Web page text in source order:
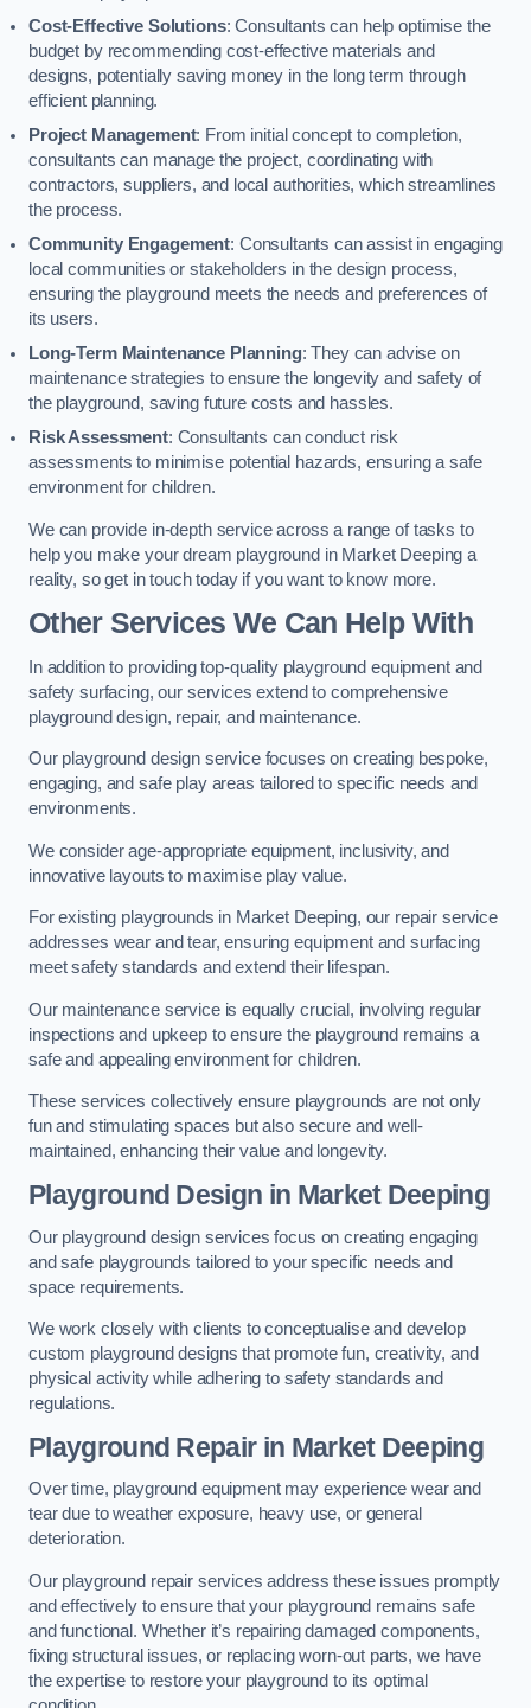
Cost-Effective Solutions: Consultants can help optimise the
budget by recommending cost-effective materials and
designs, potentially saving money in the long term through
efficient planning.
Project Management: From initial concept to completion,
consultants can manage the project, coordinating with
contractors, suppliers, and local authorities, which streamlines
the process.
Community Engagement: Consultants can assist in engaging
local communities or stakeholders in the design process,
ensuring the playground meets the needs and preferences of
its users.
Long-Term Maintenance Planning: They can advise on
maintenance strategies to ensure the longevity and safety of
the playground, saving future costs and hassles.
Risk Assessment: Consultants can conduct risk
assessments to minimise potential hazards, ensuring a safe
environment for children.
We can provide in-depth service across a range of tasks to
help you make your dream playground in Market Deeping a
reality, so get in touch today if you want to know more.
Other Services We Can Help With
In addition to providing top-quality playground equipment and
safety surfacing, our services extend to comprehensive
playground design, repair, and maintenance.
Our playground design service focuses on creating bespoke,
engaging, and safe play areas tailored to specific needs and
environments.
We consider age-appropriate equipment, inclusivity, and
innovative layouts to maximise play value.
For existing playgrounds in Market Deeping, our repair service
addresses wear and tear, ensuring equipment and surfacing
meet safety standards and extend their lifespan.
Our maintenance service is equally crucial, involving regular
inspections and upkeep to ensure the playground remains a
safe and appealing environment for children.
These services collectively ensure playgrounds are not only
fun and stimulating spaces but also secure and well-
maintained, enhancing their value and longevity.
Playground Design in Market Deeping
Our playground design services focus on creating engaging
and safe playgrounds tailored to your specific needs and
space requirements.
We work closely with clients to conceptualise and develop
custom playground designs that promote fun, creativity, and
physical activity while adhering to safety standards and
regulations.
Playground Repairin Market Deeping
Over time, playground equipment may experience wear and
tear due to weather exposure, heavy use, or general
deterioration.
Our playground repair services address these issues promptly
and effectively to ensure that your playground remains safe
and functional. Whether it’s repairing damaged components,
fixing structural issues, or replacing worn-out parts, we have
the expertise to restore your playground to its optimal